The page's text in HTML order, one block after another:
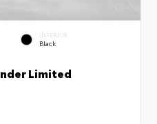
INTERIOR
Black
Limited